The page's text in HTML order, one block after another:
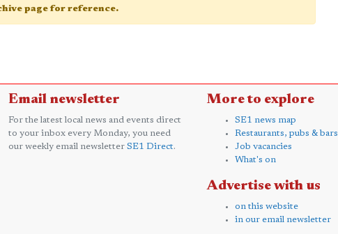
page for reference.
Email newsletter
For the latest local news and events direct
to your inbox every Monday, you need
our weekly email newsletter SE1 Direct.
More to explore
SE1 news map
Restaurants, pubs & bars
Job vacancies
What's on
Advertise with us
on this website
in our email newsletter